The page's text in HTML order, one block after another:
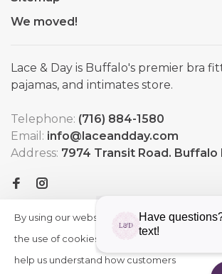
We moved!
Lace & Day is Buffalo's premier bra
pajamas, and intimates store.
Telephone: (716) 884-1580
Email: info@laceandday.com
Address: 7974 Transit Road. Buffalo
By using our website, you agree to
the use of cookies. These cookies
help us understand how customers